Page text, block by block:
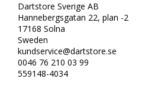
Dartstore Sverige AB
Hannebergsgatan 22, plan -2
17168 Solna
Sweden
kundservice@dartstore.se
0046 76 210 03 99
559148-4034